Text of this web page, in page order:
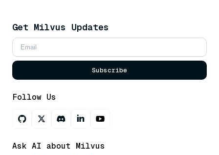
Get Milvus Updates
Subscribe
Follow Us
Ask AI about Milvus